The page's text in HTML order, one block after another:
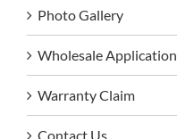
Photo Gallery
Wholesale Application
Warranty Claim
Contact Us